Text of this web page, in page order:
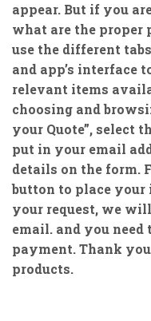
appear. But if you
what are the proper
use the different
and app’s interface
relevant items
choosing and
your Quote”, select
put in your email
details on the form.
button to place your
your request, we
email. and you need
payment. Thank
products.